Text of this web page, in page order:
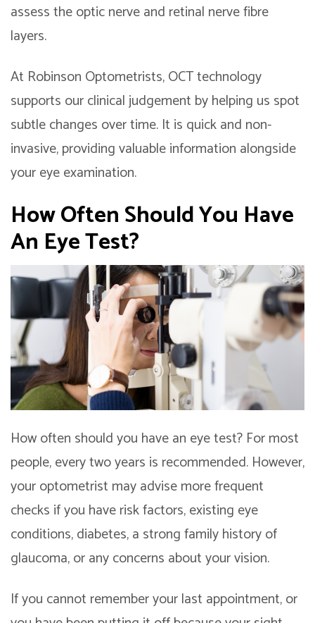
assess the optic nerve and retinal nerve fibre
layers.
At Robinson Optometrists, OCT technology
supports our clinical judgement by helping us spot
subtle changes over time. It is quick and non-
invasive, providing valuable information alongside
your eye examination.
How Often Should You Have
An Eye Test?
How often should you have an eye test? For most
people, every two years is recommended. However,
your optometrist may advise more frequent
checks if you have risk factors, existing eye
conditions, diabetes, a strong family history of
glaucoma, or any concerns about your vision.
If you cannot remember your last appointment, or